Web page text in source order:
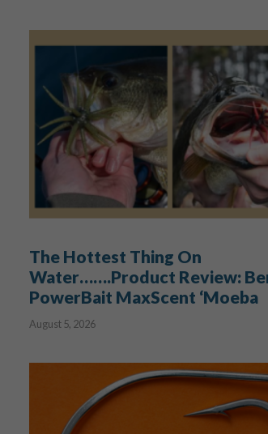
The Hottest Thing On
Water…….Product Review:
PowerBait MaxScent ‘Moeba
August 5, 2026